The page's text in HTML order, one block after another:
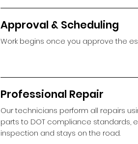
Approval & Scheduling
Work begins once you approve the
Professional Repair
Our technicians perform all repairs
parts to DOT compliance standards,
inspection and stays on the road.